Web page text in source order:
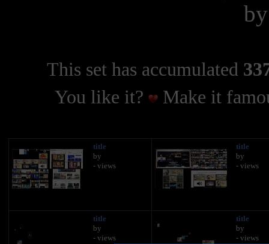
This set has accumulated
You like it?
Make it
title
by
- views
title
by
- views
title
by
- views
title
by
- views